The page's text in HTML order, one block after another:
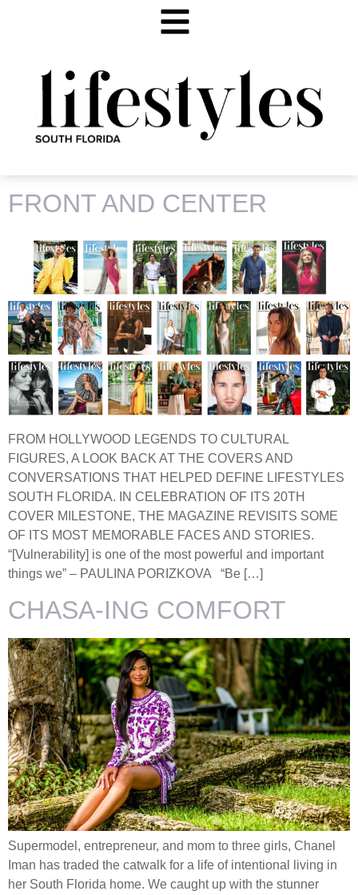
FRONT AND CENTER
FROM HOLLYWOOD LEGENDS TO CULTURAL
FIGURES, A LOOK BACK AT THE COVERS AND
CONVERSATIONS THAT HELPED DEFINE LIFESTYLES
SOUTH FLORIDA. IN CELEBRATION OF ITS 20TH
COVER MILESTONE, THE MAGAZINE REVISITS SOME
OF ITS MOST MEMORABLE FACES AND STORIES.
“[Vulnerability] is one of the most powerful and important
things we” – PAULINA PORIZKOVA “Be […]
CHASA-ING COMFORT
Supermodel, entrepreneur, and mom to three girls, Chanel
Iman has traded the catwalk for a life of intentional living in
her South Florida home. We caught up with the stunner